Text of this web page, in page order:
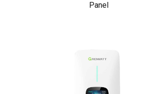
Panel